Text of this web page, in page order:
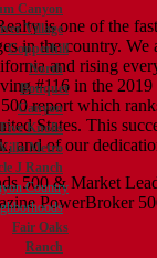
Canyon
Village
Copperhill
North
Bouquet
Canyon
Five Knolls
Villa Metro
J Ranch
Country
Fair Oaks
Ranch
is one of the
in the country. We
and rising
#116 in the 2019
report which
States. This
and of our
500 & Market
PowerBroker